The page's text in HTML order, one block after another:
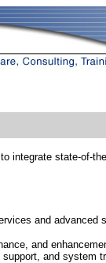
integrate state-of-
and advanced
and
and system